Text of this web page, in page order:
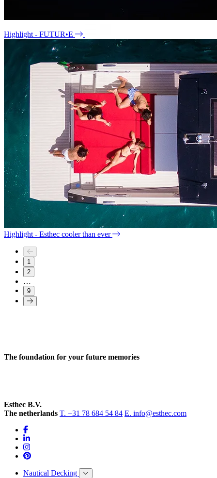
Highlight - FUTUR•E
Highlight - Esthec cooler than ever
1
2
…
9
The foundation for your future memories
Esthec B.V.
The netherlands T. +31 78 684 54 84 E. info@esthec.com
Nautical Decking